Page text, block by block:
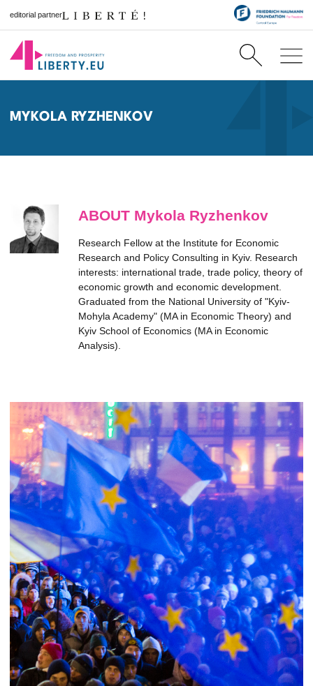
editorial partner
MYKOLA RYZHENKOV
ABOUT Mykola Ryzhenkov
Research Fellow at the Institute for Economic
Research and Policy Consulting in Kyiv. Research
interests: international trade, trade policy, theory of
economic growth and economic development.
Graduated from the National University of "Kyiv-
Mohyla Academy" (MA in Economic Theory) and
Kyiv School of Economics (MA in Economic
Analysis).